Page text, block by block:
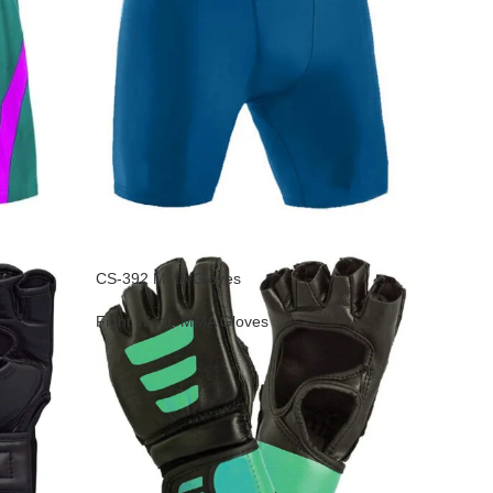
CS-392 MMA Gloves
Fight Wear ,MMA Gloves